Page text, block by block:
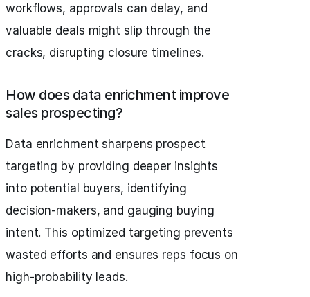
workflows, approvals can delay, and
valuable deals might slip through the
cracks, disrupting closure timelines.
How does data enrichment improve
sales prospecting?
Data enrichment sharpens prospect
targeting by providing deeper insights
into potential buyers, identifying
decision-makers, and gauging buying
intent. This optimized targeting prevents
wasted efforts and ensures reps focus on
high-probability leads.